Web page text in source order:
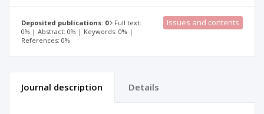
Deposited publications: 0
Full text:
0% | Abstract: 0% | Keywords: 0% |
References: 0%
Issues and contents
Journal description Details